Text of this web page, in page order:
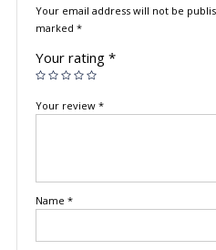
Your email address will not be
marked *
Your rating *
Your review *
Name *